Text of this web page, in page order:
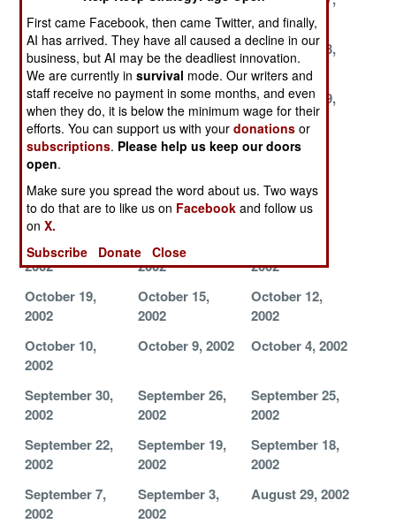
2002
2002
2002
November 25,
2002
November 24,
2002
November 23,
2002
November 22,
2002
November 20,
2002
November 19,
2002
November 16,
2002
November 14,
November 8,
November 1,
2002
October 31,
2002
October 30,
2002
October 24,
2002
October 23,
2002
2002
October 19,
2002
October 15,
2002
October 12,
2002
October 10,
2002
October 9, 2002 October 4, 2002
September 30,
2002
September 26,
2002
September 25,
2002
September 22,
2002
September 19,
2002
September 18,
2002
September 7,
2002
September 3,
2002
August 29, 2002
First came Facebook, then came Twitter, and finally,
AI has arrived. They have all caused a decline in our
business, but AI may be the deadliest innovation.
We are currently insurvival mode. Our writers and
staff receive no payment in some months, and even
when they do, it is below the minimum wage for their
efforts. You can support us with yourdonations or
subscriptions. Please help us keep our doors
open.
Make sure you spread the word about us. Two ways
to do that are to like us on Facebook and follow us
onX.
Subscribe
Donate Close